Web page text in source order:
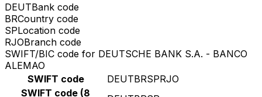
DEUTBank code
BRCountry code
SPLocation code
RJOBranch code
SWIFT/BIC code for DEUTSCHE BANK S.A. - BANCO
ALEMAO
SWIFT code
DEUTBRSPRJO
SWIFT code (8